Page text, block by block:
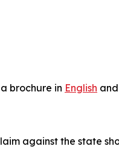
brochure in English
against the state